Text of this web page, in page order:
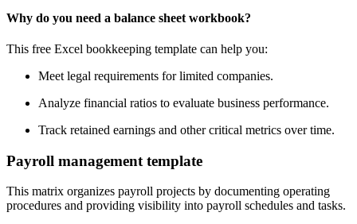
Why do you need a balance sheet workbook?
This free Excel bookkeeping template can help you:
Meet legal requirements for limited companies.
Analyze financial ratios to evaluate business performance.
Track retained earnings and other critical metrics over time.
Payroll management template
This matrix organizes payroll projects by documenting operating
procedures and providing visibility into payroll schedules and tasks.